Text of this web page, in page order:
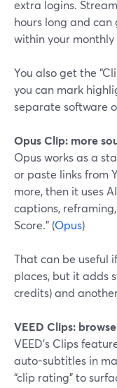
extra logins.
hours long and can
within your monthly
You also get the
you can mark
separate software
Opus Clip: more
Opus works as a
or paste links from
more, then it uses
captions,
Score.” (Opus)
That can be useful
places, but it adds
credits) and
VEED Clips:
VEED’s Clips
auto-subtitles in
“clip rating” to